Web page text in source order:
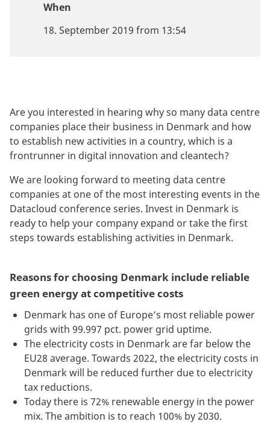
When
18. September 2019 from 13:54
Are you interested in hearing why so many data centre
companies place their business in Denmark and how
to establish new activities in a country, which is a
frontrunner in digital innovation and cleantech?
We are looking forward to meeting data centre
companies at one of the most interesting events in the
Datacloud conference series. Invest in Denmark is
ready to help your company expand or take the first
steps towards establishing activities in Denmark.
Reasons for choosing Denmark include reliable
green energy at competitive costs
Denmark has one of Europe’s most reliable power
grids with 99.997 pct. power grid uptime.
The electricity costs in Denmark are far below the
EU28 average. Towards 2022, the electricity costs in
Denmark will be reduced further due to electricity
tax reductions.
Today there is 72% renewable energy in the power
mix. The ambition is to reach 100% by 2030.